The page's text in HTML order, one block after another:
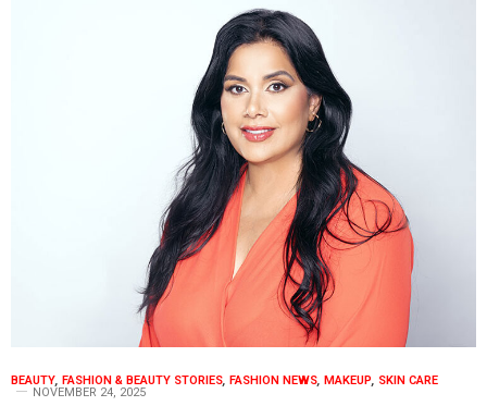
BEAUTY, FASHION & BEAUTY STORIES, FASHION NEWS, MAKEUP, SKIN CARE
NOVEMBER 24, 2025